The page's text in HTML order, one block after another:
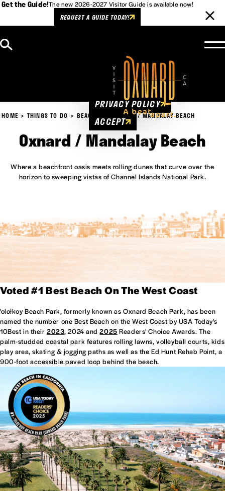
Get the Guide!The new 2026-2027 Visitor Guide is available now!
REQUEST A GUIDE TODAY!
HOME THINGS TO DO BEACHES OXNARD / MANDALAY BEACH
Oxnard / Mandalay Beach
Where a beachfront oasis meets rolling dunes that curve over the
horizon to sweeping vistas of Channel Islands National Park.
Voted #1 Best Beach On The West Coast
'olołkoy Beach Park, formerly known as Oxnard Beach Park, has been
named the number one Best Beach on the West Coast by USA Today's
10Best in their2023, 2024 and2025 Readers' Choice Awards. The
palm-studded coastal park features rolling lawns, volleyball courts, kids
play area, skating & jogging paths as well as the Ed Hunt Rehab Point, a
900-foot accessible paved loop behind the beach.
Cookies Policy
This website uses cookies to
enhance user experience.
PRIVACY POLICY
ACCEPT